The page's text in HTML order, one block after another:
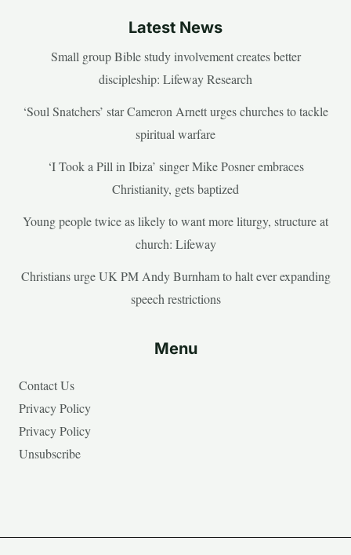
Latest News
Small group Bible study involvement creates better
discipleship: Lifeway Research
‘Soul Snatchers’ star Cameron Arnett urges churches to tackle
spiritual warfare
‘I Took a Pill in Ibiza’ singer Mike Posner embraces
Christianity, gets baptized
Young people twice as likely to want more liturgy, structure at
church: Lifeway
Christians urge UK PM Andy Burnham to halt ever expanding
speech restrictions
Menu
Contact Us
Privacy Policy
Privacy Policy
Unsubscribe